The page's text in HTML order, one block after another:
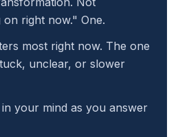
right now." One.
most right now. The one
unclear, or slower
your mind as you answer